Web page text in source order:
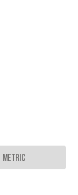
METRIC